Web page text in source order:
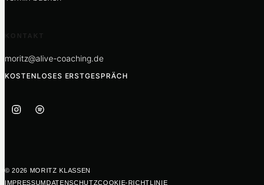
KONTAKT
moritz@alive-coaching.de
KOSTENLOSES ERSTGESPRÄCH
© 2026 MORITZ KLASSEN
IMPRESSUMDATENSCHUTZCOOKIE-RICHTLINIE